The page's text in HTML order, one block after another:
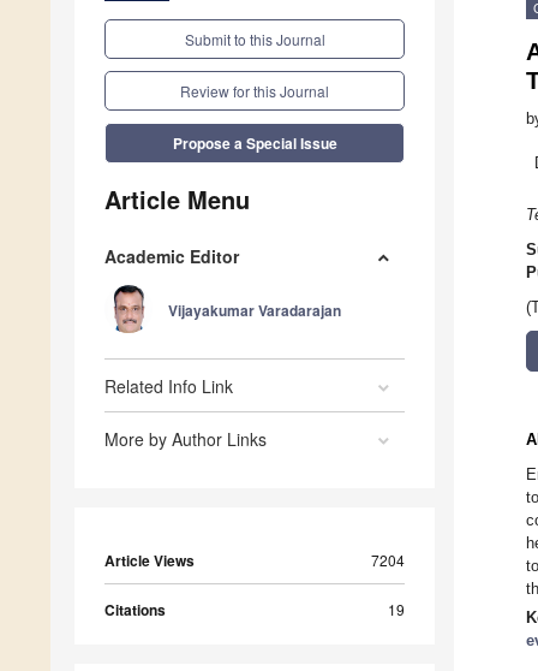
Submit to this Journal
Review for this Journal
Propose a Special Issue
Article Menu
Academic Editor
Vijayakumar Varadarajan
Related Info Link
More by Author Links
Article Views 7204
Citations 19